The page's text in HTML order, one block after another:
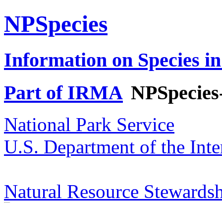
NPSpecies
Information on Species
Part of IRMA
National Park Service
U.S. Department of the
Natural Resource